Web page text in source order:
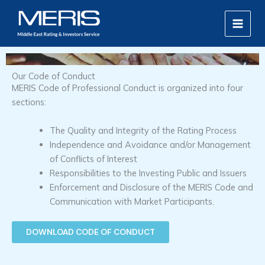
content
MAIN
Our Code of Conduct
MERIS Code of Professional Conduct is organized into four
sections:
The Quality and Integrity of the Rating Process
Independence and Avoidance and/or Management
of Conflicts of Interest
Responsibilities to the Investing Public and Issuers
Enforcement and Disclosure of the MERIS Code and
Communication with Market Participants.
DOWNLOAD CODE OF CONDUCT